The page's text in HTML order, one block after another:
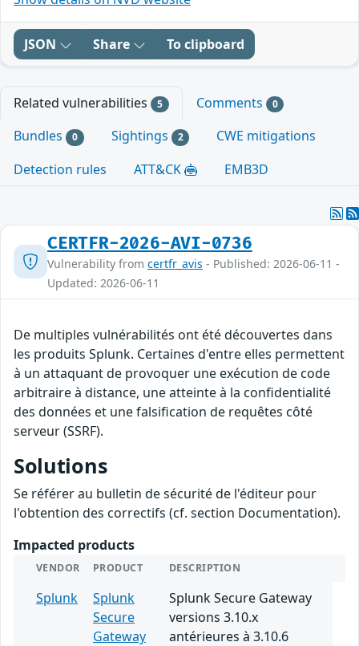
JSON Share To clipboard
Related vulnerabilities 5 Comments 0
Bundles 0 Sightings 2
CWE mitigations
Detection rules
ATT&CK EMB3D
CERTFR-2026-AVI-0736
Vulnerability from certfr_avis - Published: 2026-06-11 -
Updated: 2026-06-11
De multiples vulnérabilités ont été découvertes dans
les produits Splunk. Certaines d'entre elles permettent
à un attaquant de provoquer une exécution de code
arbitraire à distance, une atteinte à la confidentialité
des données et une falsification de requêtes côté
serveur (SSRF).
Solutions
Se référer au bulletin de sécurité de l'éditeur pour
l'obtention des correctifs (cf. section Documentation).
Impacted products
VENDOR PRODUCT DESCRIPTION
Splunk
Splunk
Secure
Gateway
Splunk Secure Gateway
versions 3.10.x
antérieures à 3.10.6